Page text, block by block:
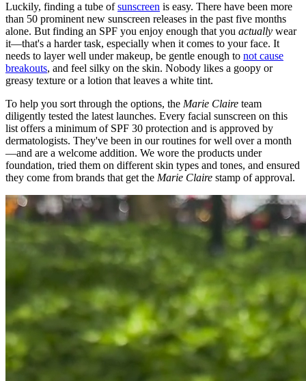
Luckily, finding a tube ofsunscreen is easy. There have been more
than 50 prominent new sunscreen releases in the past five months
alone. But finding an SPF you enjoy enough that you actually wear
it—that's a harder task, especially when it comes to your face. It
needs to layer well under makeup, be gentle enough to not cause
breakouts, and feel silky on the skin. Nobody likes a goopy or
greasy texture or a lotion that leaves a white tint.
To help you sort through the options, the Marie Claire team
diligently tested the latest launches. Every facial sunscreen on this
list offers a minimum of SPF 30 protection and is approved by
dermatologists. They've been in our routines for well over a month
—and are a welcome addition. We wore the products under
foundation, tried them on different skin types and tones, and ensured
they come from brands that get the Marie Claire stamp of approval.